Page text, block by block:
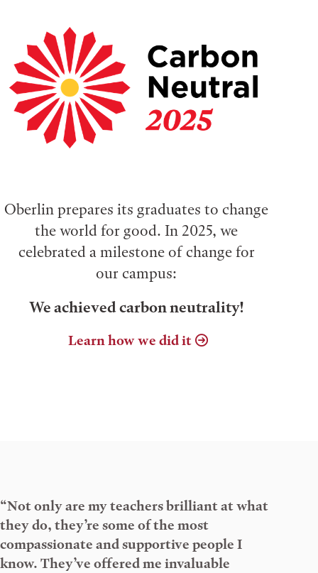
Oberlin prepares its graduates to change
the world for good. In 2025, we
celebrated a milestone of change for
our campus:
We achieved carbon neutrality!
Learn how we did it
“Not only are my teachers brilliant at what
they do, they’re some of the most
compassionate and supportive people I
know. They’ve offered me invaluable